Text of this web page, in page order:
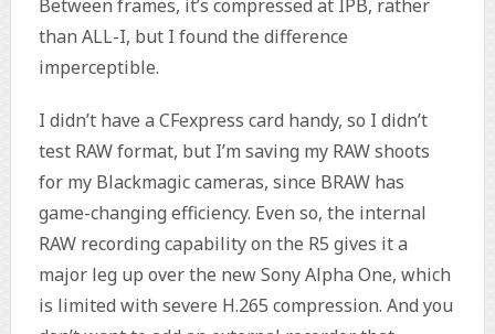
Between frames, it’s compressed at IPB, rather
than ALL-I, but I found the difference
imperceptible.
I didn’t have a CFexpress card handy, so I didn’t
test RAW format, but I’m saving my RAW shoots
for my Blackmagic cameras, since BRAW has
game-changing efficiency. Even so, the internal
RAW recording capability on the R5 gives it a
major leg up over the new Sony Alpha One, which
is limited with severe H.265 compression. And you